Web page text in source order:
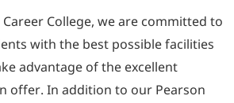
College, we are committed to
with the best possible facilities
advantage of the excellent
offer. In addition to our Pearson